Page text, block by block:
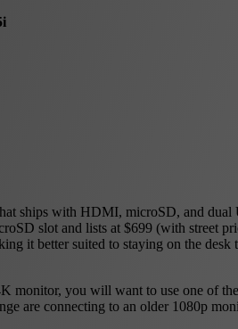
ships with HDMI, microSD, and
slot and lists at $699 (with street
it better suited to staying on the
monitor, you will want to use one of
are connecting to an older 1080p